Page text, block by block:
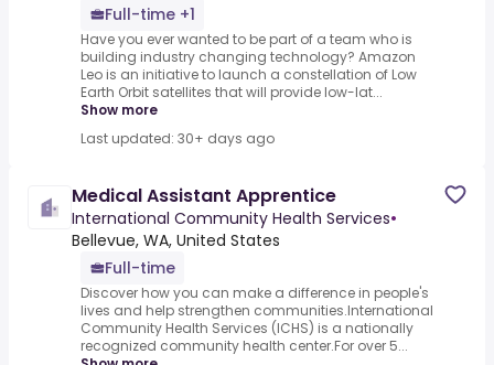
Full-time +1
Have you ever wanted to be part of a team who is
building industry changing technology? Amazon
Leo is an initiative to launch a constellation of Low
Earth Orbit satellites that will provide low-lat...
Show more
Last updated: 30+ days ago
Medical Assistant Apprentice
International Community Health Services•
Bellevue, WA, United States
Full-time
Discover how you can make a difference in people's
lives and help strengthen communities.International
Community Health Services (ICHS) is a nationally
recognized community health center.For over 5...